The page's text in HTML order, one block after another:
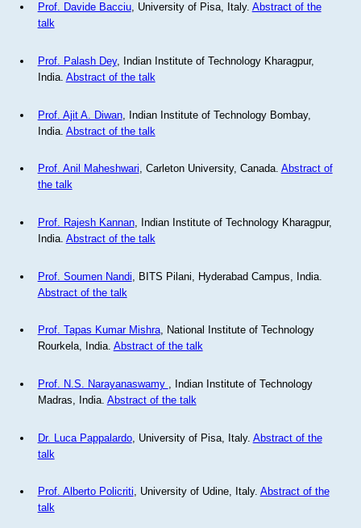
Prof. Davide Bacciu, University of Pisa, Italy. Abstract of the
talk
Prof. Palash Dey, Indian Institute of Technology Kharagpur,
India. Abstract of the talk
Prof. Ajit A. Diwan, Indian Institute of Technology Bombay,
India. Abstract of the talk
Prof. Anil Maheshwari, Carleton University, Canada. Abstract of
the talk
Prof. Rajesh Kannan, Indian Institute of Technology Kharagpur,
India. Abstract of the talk
Prof. Soumen Nandi , BITS Pilani, Hyderabad Campus, India.
Abstract of the talk
Prof. Tapas Kumar Mishra, National Institute of Technology
Rourkela, India. Abstract of the talk
Prof. N.S. Narayanaswamy
, Indian Institute of Technology
Madras, India. Abstract of the talk
Dr. Luca Pappalardo, University of Pisa, Italy. Abstract of the
talk
Prof. Alberto Policriti, University of Udine, Italy. Abstract of the
talk